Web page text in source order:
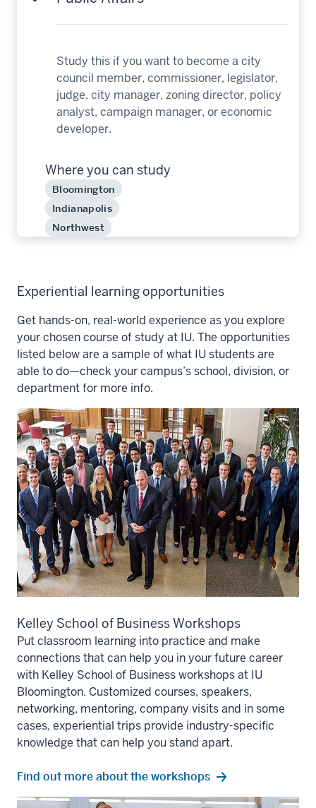
Study this if you want to become a city
council member, commissioner, legislator,
judge, city manager, zoning director, policy
analyst, campaign manager, or economic
developer.
Where you can study
Bloomington
Indianapolis
Northwest
Experiential learning opportunities
Get hands-on, real-world experience as you explore
your chosen course of study at IU. The opportunities
listed below are a sample of what IU students are
able to do—check your campus’s school, division, or
department for more info.
Kelley School of Business Workshops
Put classroom learning into practice and make
connections that can help you in your future career
with Kelley School of Business workshops at IU
Bloomington. Customized courses, speakers,
networking, mentoring, company visits and in some
cases, experiential trips provide industry-specific
knowledge that can help you stand apart.
Find out more about the workshops